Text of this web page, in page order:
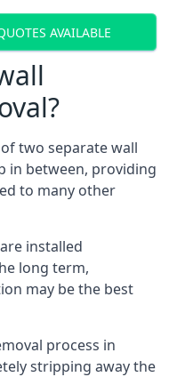
AVAILABLE
two separate wall
in between, providing
to many other
installed
long term,
may be the best
process in
stripping away the